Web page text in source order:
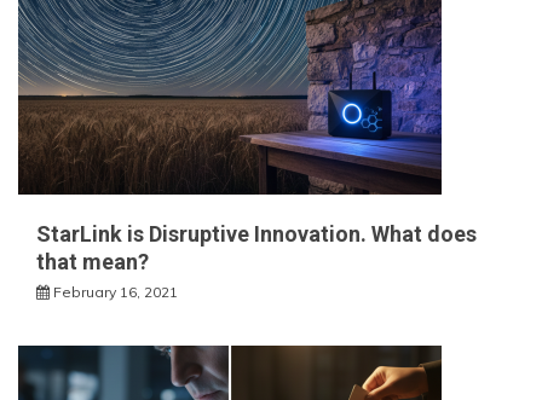
StarLink is Disruptive Innovation. What does
that mean?
February 16, 2021